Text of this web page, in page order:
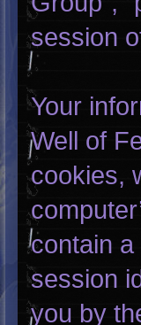
session
Your
Well of
cookies,
contain a
session
you by